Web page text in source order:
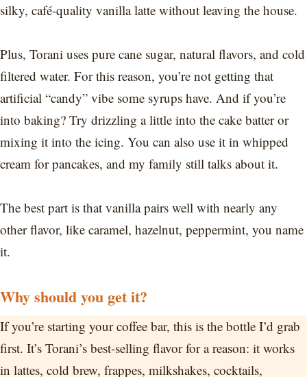
silky, café-quality vanilla latte without leaving the house.
Plus, Torani uses pure cane sugar, natural flavors, and cold
filtered water. For this reason, you’re not getting that
artificial “candy” vibe some syrups have. And if you’re
into baking? Try drizzling a little into the cake batter or
mixing it into the icing. You can also use it in whipped
cream for pancakes, and my family still talks about it.
The best part is that vanilla pairs well with nearly any
other flavor, like caramel, hazelnut, peppermint, you name
it.
Why should you get it?
If you’re starting your coffee bar, this is the bottle I’d grab
first. It’s Torani’s best-selling flavor for a reason: it works
in lattes, cold brew, frappes, milkshakes, cocktails,